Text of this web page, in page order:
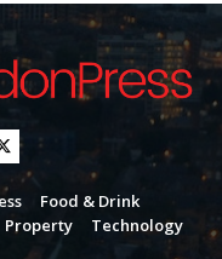
Food & Drink
Property Technology